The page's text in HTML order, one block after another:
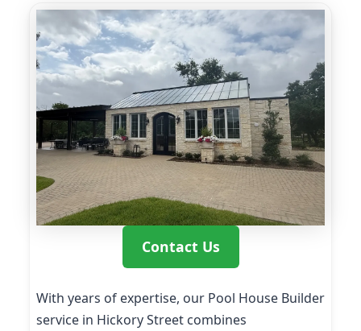
Contact Us
With years of expertise, our Pool House Builder
service in Hickory Street combines